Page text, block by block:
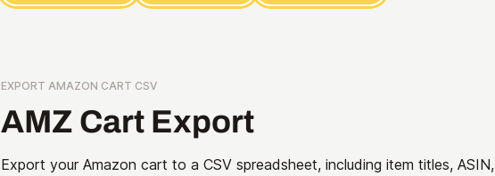
EXPORT AMAZON CART CSV
AMZ Cart Export
Export your Amazon cart to a CSV spreadsheet, including item titles, ASIN,